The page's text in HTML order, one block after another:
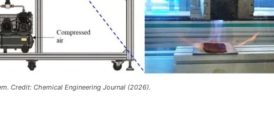
Credit: Chemical Engineering Journal (2026).